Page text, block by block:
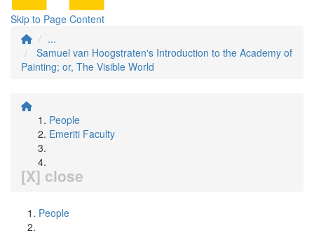
Skip to Page Content
...
Samuel van Hoogstraten's Introduction to the Academy of
Painting; or, The Visible World
People
Emeriti Faculty
[X] close
People